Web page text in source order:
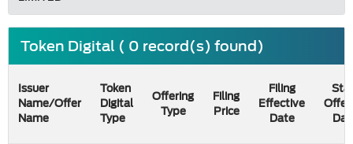
Token Digital ( 0 record(s) found)
Issuer
Name/Offer
Name
Token
Digital
Type
Offering
Type
Filing
Price
Filing
Effective
Date